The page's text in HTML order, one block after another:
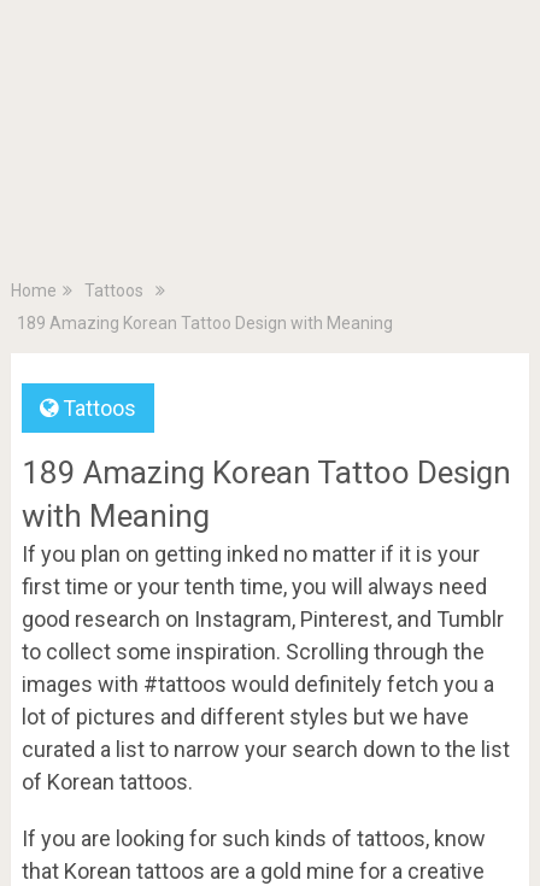
Home
Tattoos
189 Amazing Korean Tattoo Design with Meaning
Tattoos
189 Amazing Korean Tattoo Design
with Meaning
If you plan on getting inked no matter if it is your
first time or your tenth time, you will always need
good research on Instagram, Pinterest, and Tumblr
to collect some inspiration. Scrolling through the
images with #tattoos would definitely fetch you a
lot of pictures and different styles but we have
curated a list to narrow your search down to the list
of Korean tattoos.
If you are looking for such kinds of tattoos, know
that Korean tattoos are a gold mine for a creative